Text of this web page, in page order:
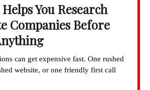
You Research
Companies Before
can get expensive fast. One rushed
website, or one friendly first call